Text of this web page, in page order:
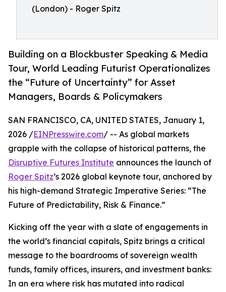
(London) - Roger Spitz
Building on a Blockbuster Speaking & Media
Tour, World Leading Futurist Operationalizes
the “Future of Uncertainty” for Asset
Managers, Boards & Policymakers
SAN FRANCISCO, CA, UNITED STATES, January 1,
2026 /EINPresswire.com/ -- As global markets
grapple with the collapse of historical patterns, the
Disruptive Futures Institute announces the launch of
Roger Spitz’s 2026 global keynote tour, anchored by
his high-demand Strategic Imperative Series: “The
Future of Predictability, Risk & Finance.”
Kicking off the year with a slate of engagements in
the world’s financial capitals, Spitz brings a critical
message to the boardrooms of sovereign wealth
funds, family offices, insurers, and investment banks:
In an era where risk has mutated into radical